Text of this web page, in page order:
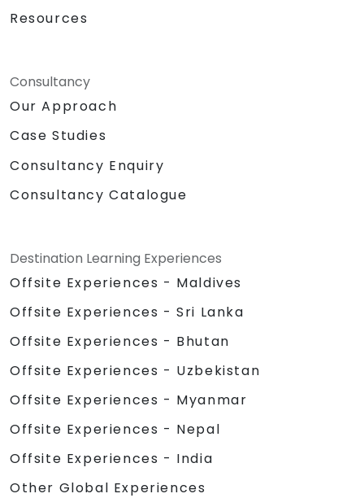
Resources
Consultancy
Our Approach
Case Studies
Consultancy Enquiry
Consultancy Catalogue
Destination Learning Experiences
Offsite Experiences - Maldives
Offsite Experiences - Sri Lanka
Offsite Experiences - Bhutan
Offsite Experiences - Uzbekistan
Offsite Experiences - Myanmar
Offsite Experiences - Nepal
Offsite Experiences - India
Other Global Experiences